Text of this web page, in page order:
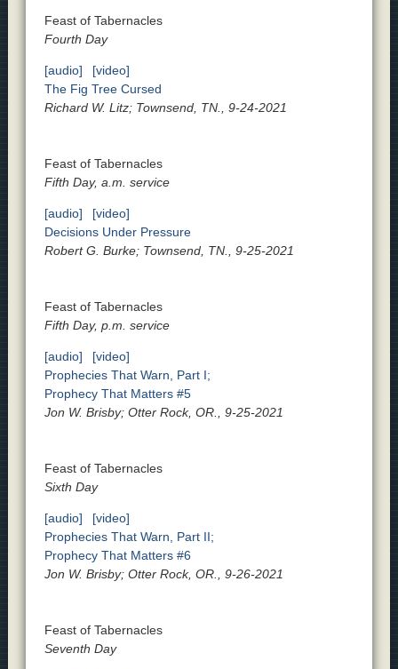
Feast of Tabernacles
Fourth Day
[audio]
[video]
The Fig Tree Cursed
Richard W. Litz; Townsend, TN., 9-24-2021
Feast of Tabernacles
Fifth Day, a.m. service
[audio]
[video]
Decisions Under Pressure
Robert G. Burke; Townsend, TN., 9-25-2021
Feast of Tabernacles
Fifth Day, p.m. service
[audio]
[video]
Prophecies That Warn, Part I;
Prophecy That Matters #5
Jon W. Brisby; Otter Rock, OR., 9-25-2021
Feast of Tabernacles
Sixth Day
[audio]
[video]
Prophecies That Warn, Part II;
Prophecy That Matters #6
Jon W. Brisby; Otter Rock, OR., 9-26-2021
Feast of Tabernacles
Seventh Day